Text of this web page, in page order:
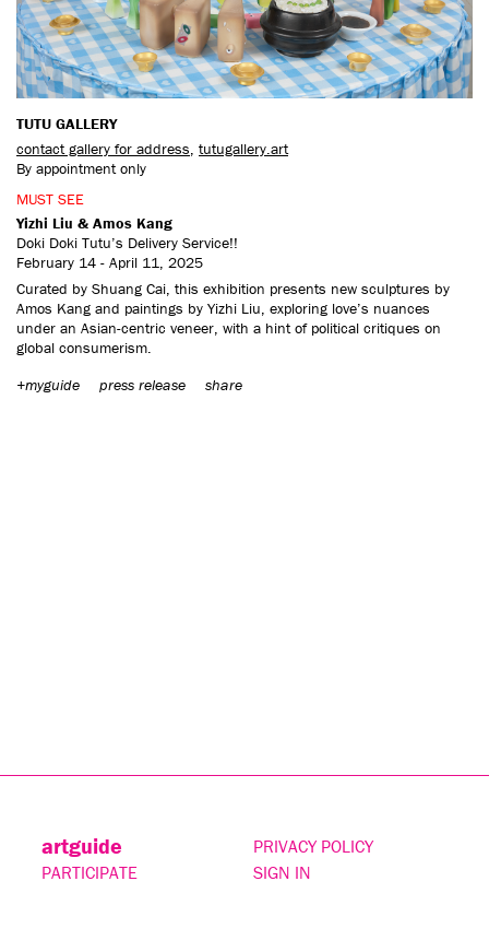
CONTACT US
TUTU GALLERY
contact gallery for address tutugallery.art
By appointment only
MUST SEE
Yizhi Liu & Amos Kang
Doki Doki Tutu’s Delivery Service!!
February 14 - April 11, 2025
Curated by Shuang Cai, this exhibition presents new sculptures by
Amos Kang and paintings by Yizhi Liu, exploring love’s nuances
under an Asian-centric veneer, with a hint of political critiques on
global consumerism.
+myguide
press release share
artguide
PARTICIPATE
PRIVACY POLICY
SIGN IN